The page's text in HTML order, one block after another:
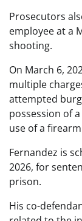
Prosecutors
employee at a
shooting.
On March 6,
multiple
attempted
possession of
use of a
Fernandez is
2026, for
prison.
His co-